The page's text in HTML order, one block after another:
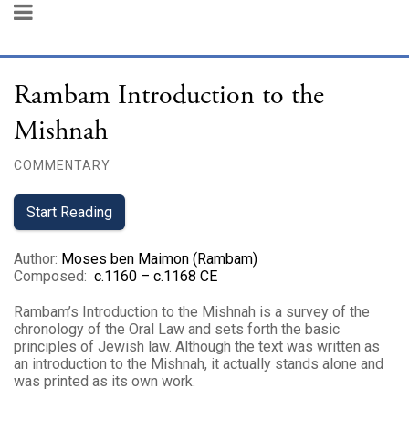
Rambam Introduction to the
Mishnah
COMMENTARY
Start Reading
Author: Moses ben Maimon (Rambam)
Composed: c.1160 – c.1168 CE
Rambam’s Introduction to the Mishnah is a survey of the
chronology of the Oral Law and sets forth the basic
principles of Jewish law. Although the text was written as
an introduction to the Mishnah, it actually stands alone and
was printed as its own work.